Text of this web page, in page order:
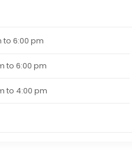
to 6:00 pm
to 6:00 pm
to 4:00 pm